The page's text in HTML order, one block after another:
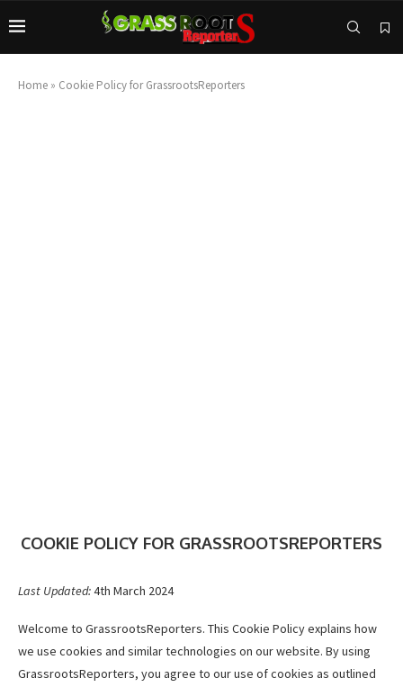
Home » Cookie Policy for GrassrootsReporters
COOKIE POLICY FOR GRASSROOTSREPORTERS
Last Updated:4th March 2024
Welcome to GrassrootsReporters. This Cookie Policy explains how
we use cookies and similar technologies on our website. By using
GrassrootsReporters, you agree to our use of cookies as outlined